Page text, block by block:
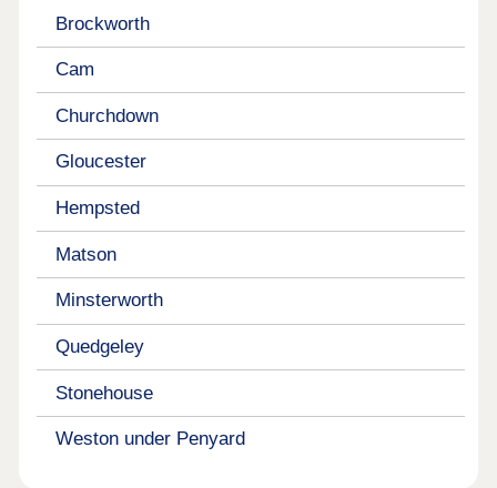
Brockworth
Cam
Churchdown
Gloucester
Hempsted
Matson
Minsterworth
Quedgeley
Stonehouse
Weston under Penyard